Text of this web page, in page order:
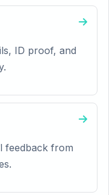
ID proof, and
feedback from